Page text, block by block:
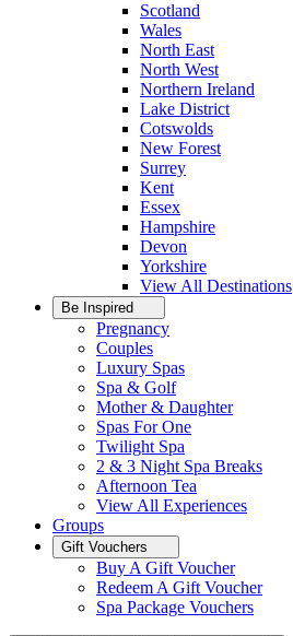
Scotland
Wales
North East
North West
Northern Ireland
Lake District
Cotswolds
New Forest
Surrey
Kent
Essex
Hampshire
Devon
Yorkshire
View All Destinations
Be Inspired
Pregnancy
Couples
Luxury Spas
Spa & Golf
Mother & Daughter
Spas For One
Twilight Spa
2 & 3 Night Spa Breaks
Afternoon Tea
View All Experiences
Groups
Gift Vouchers
Buy A Gift Voucher
Redeem A Gift Voucher
Spa Package Vouchers